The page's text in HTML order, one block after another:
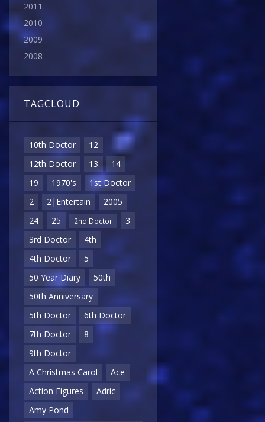
2011
2010
2009
2008
TAGCLOUD
10th Doctor
12
12th Doctor
13
14
19
1970's
1st Doctor
2
2|Entertain
2005
24
25 2nd Doctor
3
3rd Doctor
4th
4th Doctor
5
50 Year Diary
50th
50th Anniversary
5th Doctor
6th Doctor
7th Doctor
8
9th Doctor
A Christmas Carol
Ace
Action Figures
Adric
Amy Pond